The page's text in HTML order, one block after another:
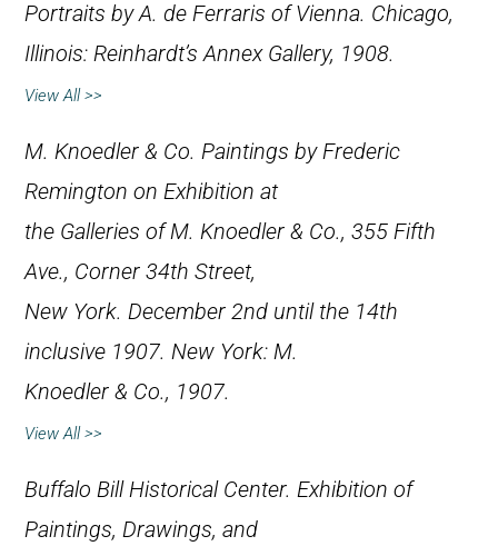
Portraits by A. de Ferraris of Vienna. Chicago,
Illinois: Reinhardt’s Annex Gallery, 1908.
View All >>
M. Knoedler & Co. Paintings by Frederic
Remington on Exhibition at
the Galleries of M. Knoedler & Co., 355 Fifth
Ave., Corner 34th Street,
New York. December 2nd until the 14th
inclusive 1907. New York: M.
Knoedler & Co., 1907.
View All >>
Buffalo Bill Historical Center. Exhibition of
Paintings, Drawings, and